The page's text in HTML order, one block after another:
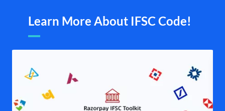
Learn More About IFSC Code!